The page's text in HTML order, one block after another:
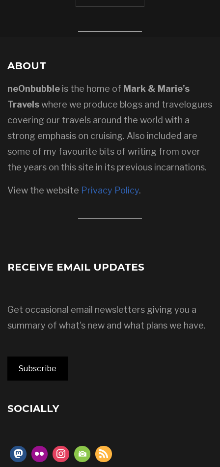
ABOUT
neOnbubble is the home of Mark & Marie’s
Travelswhere we produce blogs and travelogues
covering our travels around the world with a
strong emphasis on cruising. Also included are
some of my favourite bits of writing from over
the years on this site in its previous incarnations.
View the website Privacy Policy.
RECEIVE EMAIL UPDATES
Get occasional email newsletters giving you a
summary of what's new and what plans we have.
Subscribe
SOCIALLY